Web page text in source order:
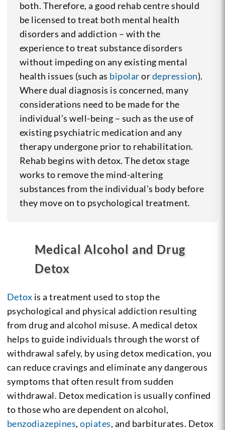
both. Therefore, a good rehab centre should
be licensed to treat both mental health
disorders and addiction – with the
experience to treat substance disorders
without impeding on any existing mental
health issues (such as bipolarordepression).
Where dual diagnosis is concerned, many
considerations need to be made for the
individual’s well-being – such as the use of
existing psychiatric medication and any
therapy undergone prior to rehabilitation.
Rehab begins with detox. The detox stage
works to remove the mind-altering
substances from the individual’s body before
they move on to psychological treatment.
Medical Alcohol and Drug
Detox
Detox is a treatment used to stop the
psychological and physical addiction resulting
from drug and alcohol misuse. A medical detox
helps to guide individuals through the worst of
withdrawal safely, by using detox medication, you
can reduce cravings and eliminate any dangerous
symptoms that often result from sudden
withdrawal. Detox medication is usually confined
to those who are dependent on alcohol,
benzodiazepines,opiates, and barbiturates. Detox